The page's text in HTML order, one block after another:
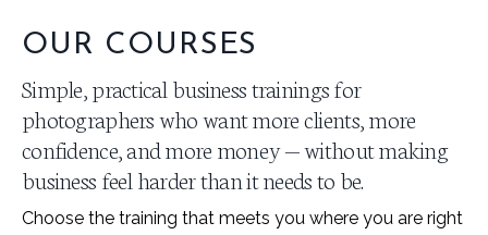
OUR COURSES
Simple, practical business trainings for
photographers who want more clients, more
confidence, and more money — without making
business feel harder than it needs to be.
Choose the training that meets you where you are right